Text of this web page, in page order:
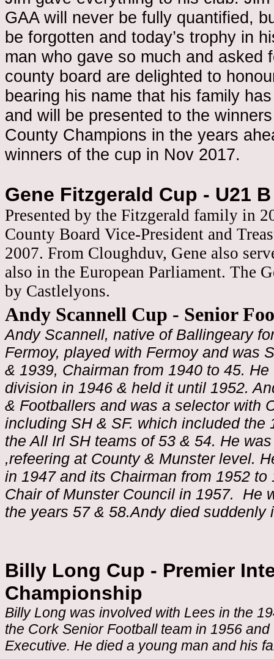
GAA will never be fully quantified,
be forgotten and today’s trophy in
man who gave so much and asked
county board are delighted to
bearing his name that his family
and will be presented to the
County Champions in the years
winners of the cup in Nov 2017.
Gene Fitzgerald Cup - U21
Presented by the Fitzgerald family in
County Board Vice-President and
2007. From Cloughduv, Gene also
also in the European Parliament. The
by Castlelyons.
Andy Scannell Cup - Senior
Andy Scannell, native of Ballingeary
Fermoy, played with Fermoy and was
& 1939, Chairman from 1940 to 45.
division in 1946 & held it until 1952.
& Footballers and was a selector with
including SH & SF. which included the
the All Irl SH teams of 53 & 54. He
,refeering at County & Munster level.
in 1947 and its Chairman from 1952
Chair of Munster Council in 1957. He
the years 57 & 58.Andy died suddenly
Billy Long Cup - Premier
Championship
Billy Long was involved with Lees in the
the Cork Senior Football team in 1956
Executive. He died a young man and his